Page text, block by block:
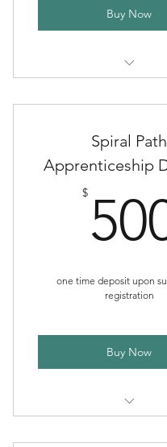
Buy Now
Spiral Path
Apprenticeship
$
one time deposit upon
registration
Buy Now